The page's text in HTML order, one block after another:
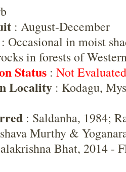
: August-December
: Occasional in moist
in forests of
Status : Not
Locality : Kodagu,
: Saldanha, 1984;
Murthy &
Bhat, 2014 -